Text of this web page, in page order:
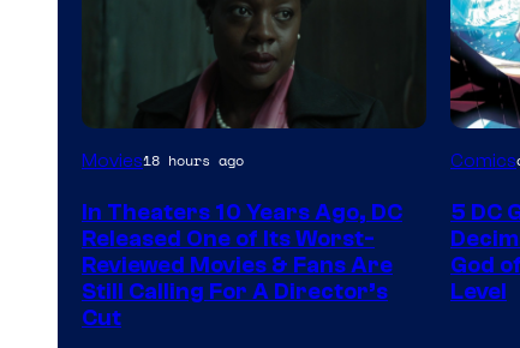
Image
of
Warner
Bros.
Pictures
Movies18 hours ago
In Theaters 10 Years Ago, DC
Released One of Its Worst-
Reviewed Movies & Fans Are
Still Calling For A Director’s
Cut
Image
of
Marvel
Comics
Comics
5 DC
God
Level